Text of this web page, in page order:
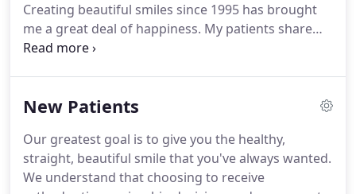
Creating beautiful smiles since 1995 has brought
me a great deal of happiness. My patients share
with me their adventures and their perspectives on
empower them with confidence to pursue their
the orthodontic field by both my dentist, who
happened to be my uncle, and also by my
orthodontist.
New Patients
Our greatest goal is to give you the healthy,
straight, beautiful smile that you've always wanted.
We understand that choosing to receive